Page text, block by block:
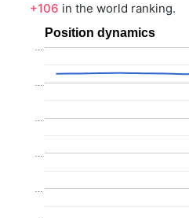
+106 in the world ranking.
Position dynamics
…
…